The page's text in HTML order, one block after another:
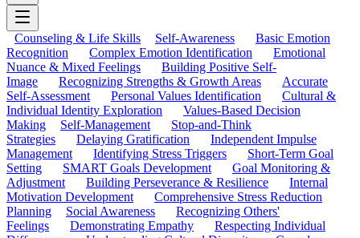
Counseling & Life Skills Self-Awareness
Basic Emotion
Recognition
Complex Emotion Identification
Emotional
Nuance & Mixed Feelings
Building Positive Self-
Image
Recognizing Strengths & Growth Areas
Accurate
Self-Assessment
Personal Values Identification
Cultural &
Individual Identity Exploration
Values-Based Decision
Making
Self-Management
Stop-and-Think
Strategies
Delaying Gratification
Independent Impulse
Management
Identifying Stress Triggers
Short-Term Goal
Setting
SMART Goals Development
Goal Monitoring &
Adjustment
Building Perseverance & Resilience
Internal
Motivation Development
Comprehensive Stress Reduction
Planning
Social Awareness
Recognizing Others'
Feelings
Demonstrating Empathy
Respecting Individual